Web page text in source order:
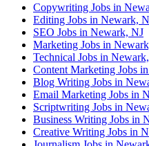
Copywriting Jobs in
Editing Jobs in Newark,
SEO Jobs in Newark, NJ
Marketing Jobs in
Technical Jobs in
Content Marketing Jobs
Blog Writing Jobs in
Email Marketing Jobs in
Scriptwriting Jobs in
Business Writing Jobs in
Creative Writing Jobs in